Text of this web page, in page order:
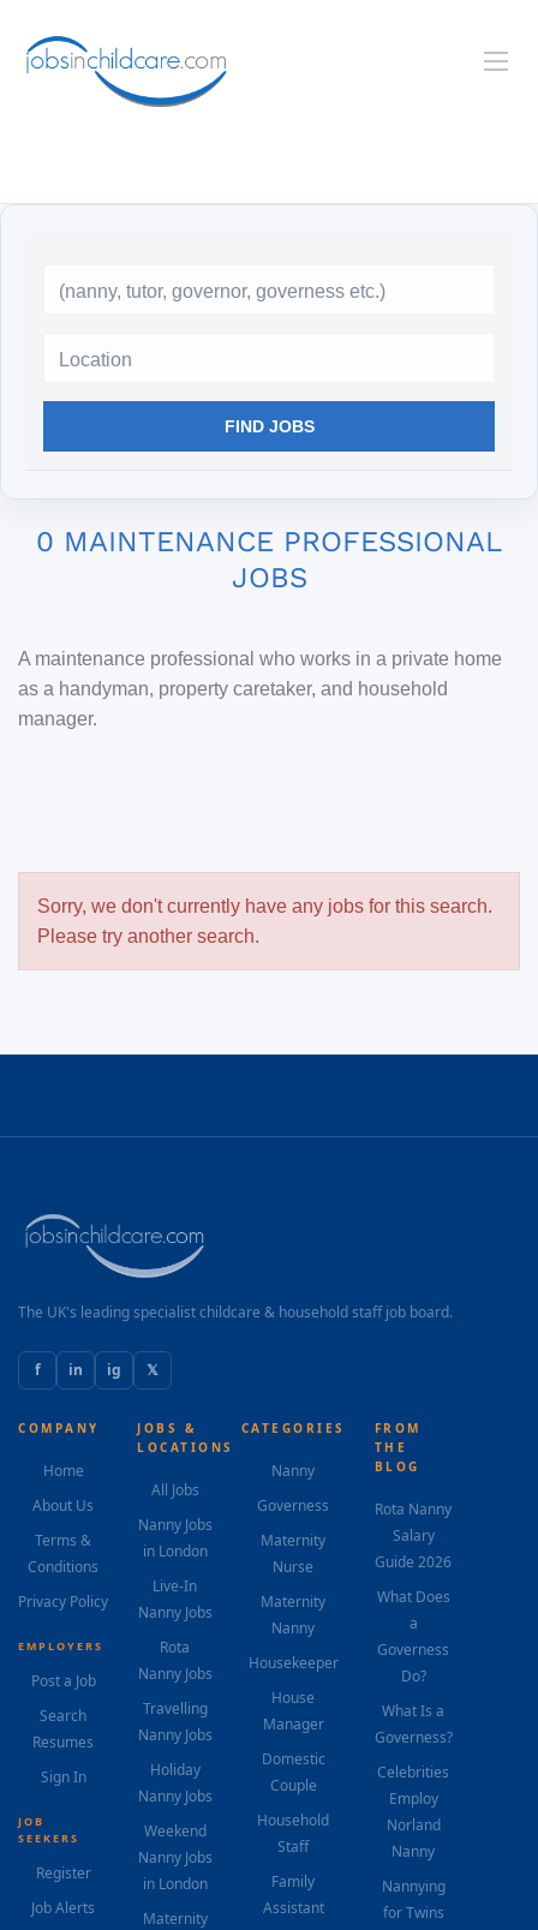
FIND JOBS
0 MAINTENANCE PROFESSIONAL
JOBS
A maintenance professional who works in a private home
as a handyman, property caretaker, and household
manager.
Sorry, we don't currently have any jobs for this search.
Please try another search.
The UK's leading specialist childcare & household staff job board.
f in ig 𝕏
COMPANY
Home
About Us
Terms &
Conditions
Privacy Policy
EMPLOYERS
Post a Job
Search
Resumes
Sign In
JOB
SEEKERS
Register
Job Alerts
JOBS &
LOCATIONS
All Jobs
Nanny Jobs
in London
Live-In
Nanny Jobs
Rota
Nanny Jobs
Travelling
Nanny Jobs
Holiday
Nanny Jobs
Weekend
Nanny Jobs
in London
Maternity
CATEGORIES
Nanny
Governess
Maternity
Nurse
Maternity
Nanny
Housekeeper
House
Manager
Domestic
Couple
Household
Staff
Family
Assistant
FROM
THE
BLOG
Rota Nanny
Salary
Guide 2026
What Does
a
Governess
Do?
What Is a
Governess?
Celebrities
Employ
Norland
Nanny
Nannying
for Twins